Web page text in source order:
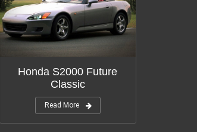
Honda S2000 Future
Classic
Read More